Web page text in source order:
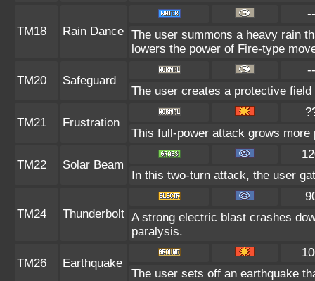
TM18 Rain Dance
--
The user summons a heavy rain
lowers the power of Fire-type
TM20 Safeguard
--
The user creates a protective
TM21 Frustration
This full-power attack grows
TM22 Solar Beam
In this two-turn attack, the user
TM24 Thunderbolt A strong electric blast crashes
paralysis.
TM26 Earthquake
The user sets off an earthquake